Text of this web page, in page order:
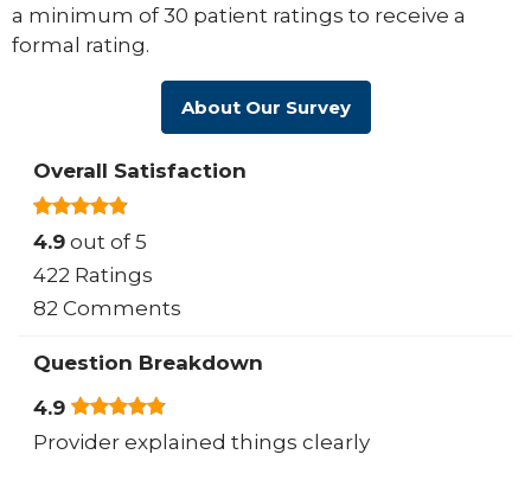
a minimum of 30 patient ratings to receive a
formal rating.
About Our Survey
Overall Satisfaction
4.9 out of 5
422 Ratings
82 Comments
Question Breakdown
4.9
Provider explained things clearly